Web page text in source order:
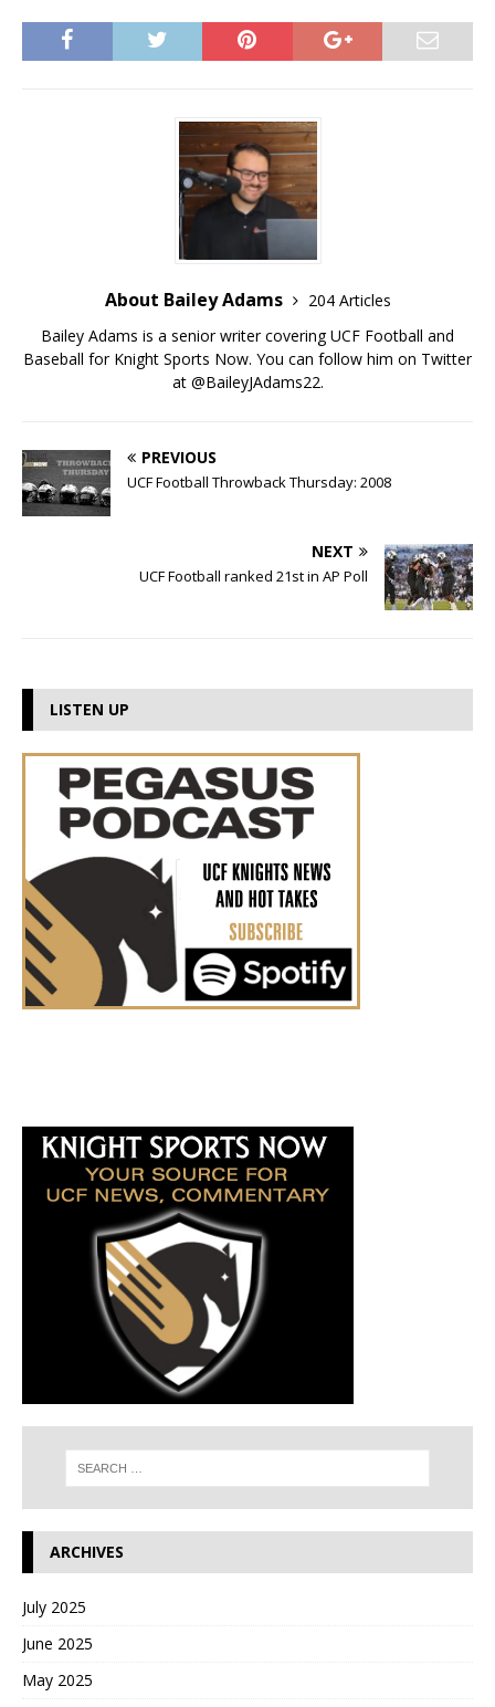
About Bailey Adams
204 Articles
Bailey Adams is a senior writer covering UCF Football and
Baseball for Knight Sports Now. You can follow him on Twitter
at @BaileyJAdams22.
PREVIOUS
UCF Football Throwback Thursday: 2008
NEXT
UCF Football ranked 21st in AP Poll
LISTEN UP
ARCHIVES
July 2025
June 2025
May 2025